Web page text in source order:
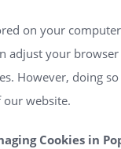
on your
adjust your
However, doing
website.
Cookies in